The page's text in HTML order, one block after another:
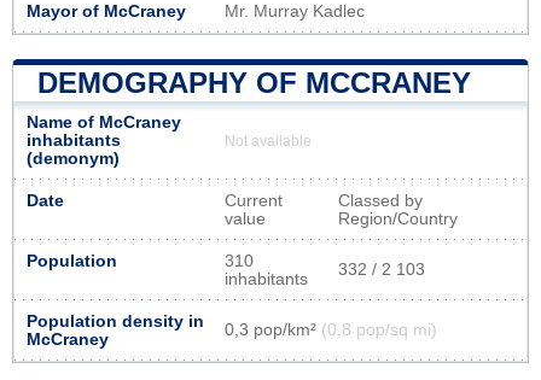
Mayor of McCraney Mr. Murray Kadlec
DEMOGRAPHY OF MCCRANEY
Name of McCraney
inhabitants
(demonym)
Not available
Date
Current
value
Classed by
Region/Country
Population
310
inhabitants
332 / 2 103
Population density in
McCraney
0,3 pop/km² (0,8 pop/sq mi)